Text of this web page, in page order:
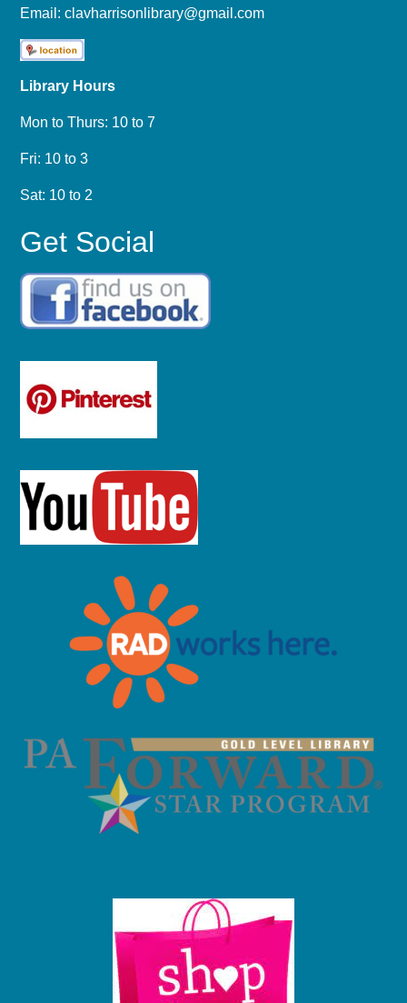
Email:clavharrisonlibrary@gmail.com
Library Hours
Mon to Thurs: 10 to 7
Fri: 10 to 3
Sat: 10 to 2
Get Social